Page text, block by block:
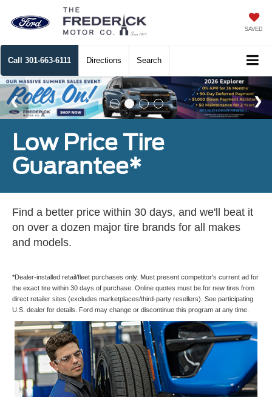
SAVED
Call 301-663-6111 Directions Search
Low Price Tire
Guarantee*
Find a better price within 30 days, and we'll beat it
on over a dozen major tire brands for all makes
and models.
*Dealer-installed retail/fleet purchases only. Must present competitor's current ad for
the exact tire within 30 days of purchase. Online quotes must be for new tires from
direct retailer sites (excludes marketplaces/third-party resellers). See participating
U.S. dealer for details. Ford may change or discontinue this program at any time.